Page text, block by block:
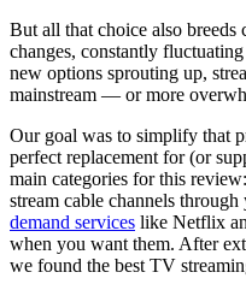
But all that choice also
changes, constantly
new options sprouting up,
mainstream — or more
Our goal was to simplify that
perfect replacement for (or
main categories for this review:
stream cable channels
demand services like Netflix
when you want them. After
we found the best TV